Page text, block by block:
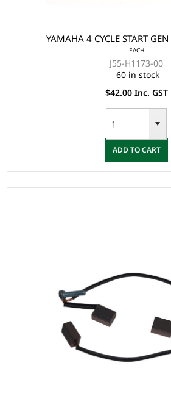
YAMAHA 4 CYCLE START
EACH
J55-H1173-00
60 in stock
$42.00 Inc. GST
ADD TO CART